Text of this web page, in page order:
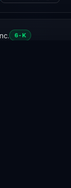
6-K